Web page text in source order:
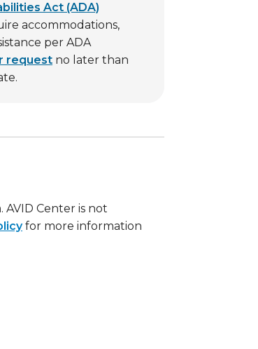
Act (ADA)
accommodations,
per ADA
request no later than
AVID Center is not
for more information